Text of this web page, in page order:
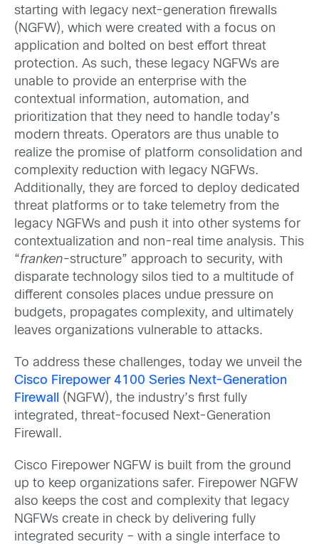
starting with legacy next-generation firewalls
(NGFW), which were created with a focus on
application and bolted on best effort threat
protection. As such, these legacy NGFWs are
unable to provide an enterprise with the
contextual information, automation, and
prioritization that they need to handle today’s
modern threats. Operators are thus unable to
realize the promise of platform consolidation and
complexity reduction with legacy NGFWs.
Additionally, they are forced to deploy dedicated
threat platforms or to take telemetry from the
legacy NGFWs and push it into other systems for
contextualization and non-real time analysis. This
“franken-structure” approach to security, with
disparate technology silos tied to a multitude of
different consoles places undue pressure on
budgets, propagates complexity, and ultimately
leaves organizations vulnerable to attacks.
To address these challenges, today we unveil the
Cisco Firepower 4100 Series Next-Generation
Firewall
(NGFW), the industry’s first fully
integrated, threat-focused Next-Generation
Firewall.
Cisco Firepower NGFW is built from the ground
up to keep organizations safer. Firepower NGFW
also keeps the cost and complexity that legacy
NGFWs create in check by delivering fully
integrated security – with a single interface to